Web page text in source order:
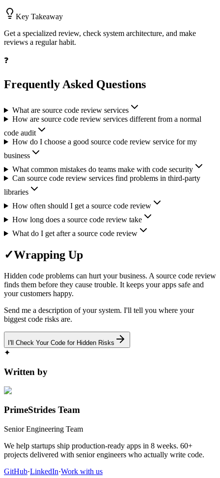
Key Takeaway
Get a specialized review, check system architecture, and make
reviews a regular habit.
❓
Frequently Asked Questions
What are source code review services
How are source code review services different from a normal
code audit
How do I choose a good source code review service for my
business
What common mistakes do teams make with code security
Can source code review services find problems in third-party
libraries
How often should I get a source code review
How long does a source code review take
What do I get after a source code review
✓Wrapping Up
Hidden code problems can hurt your business. A source code review
finds them before they cause trouble. It keeps your apps safe and
your customers happy.
Send me a description of your system. I'll tell you where your
biggest code risks are.
I'll Check Your Code for Hidden Risks
✦
Written by
PrimeStrides Team
Senior Engineering Team
We help startups ship production-ready apps in 8 weeks. 60+
projects delivered with senior engineers who actually write code.
GitHub·LinkedIn·Work with us